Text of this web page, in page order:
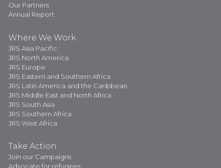
Our Partners
Annual Report
Where We Work
JRS Asia Pacific
JRS North America
JRS Europe
JRS Eastern and Southern Africa
JRS Latin America and the Caribbean
JRS Middle East and North Africa
JRS South Asia
JRS Southern Africa
JRS West Africa
Take Action
Join our Campaigns
Advocate for refugees